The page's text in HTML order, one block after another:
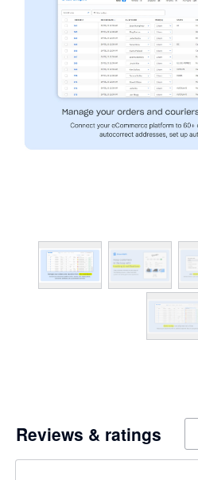
Reviews & ratings